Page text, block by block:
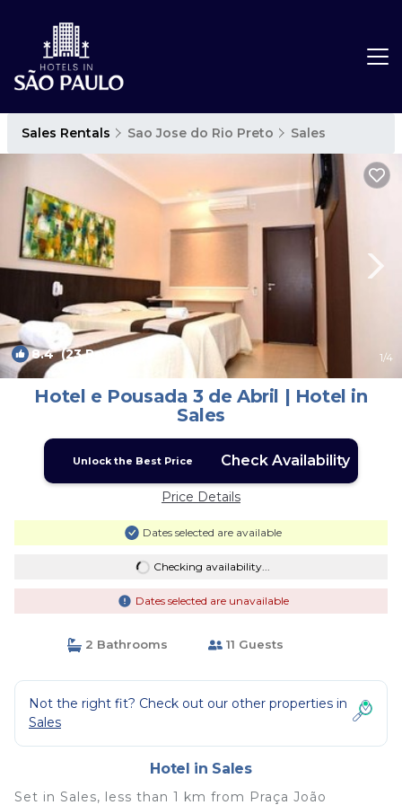
Sales Rentals Sao Jose do Rio Preto Sales
8.4(23 Reviews) 1/4
Hotel e Pousada 3 de Abril | Hotel in
Sales
Unlock the Best Price Check Availability
Price Details
Dates selected are available
Checking availability...
Dates selected are unavailable
2 Bathrooms 11 Guests
Not the right fit? Check out our other properties in
Sales
Hotel in Sales
Set in Sales, less than 1 km from Praça João